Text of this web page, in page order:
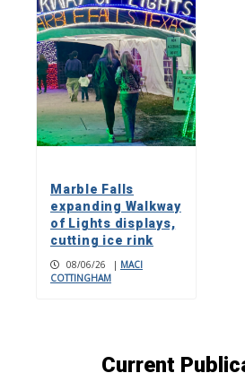
Marble Falls
expanding Walkway
of Lights displays,
cutting ice rink
08/06/26 | MACI
COTTINGHAM
Current